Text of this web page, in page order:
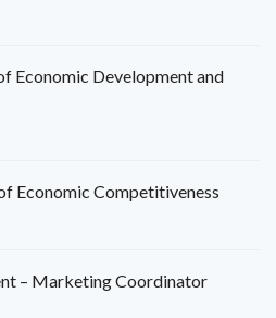
Economic Development and
Economic Competitiveness
– Marketing Coordinator